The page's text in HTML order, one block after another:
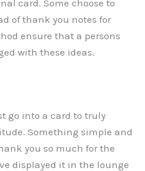
card. Some choose to
of thank you notes for
ensure that a persons
with these ideas.
go into a card to truly
Something simple and
you so much for the
displayed it in the lounge